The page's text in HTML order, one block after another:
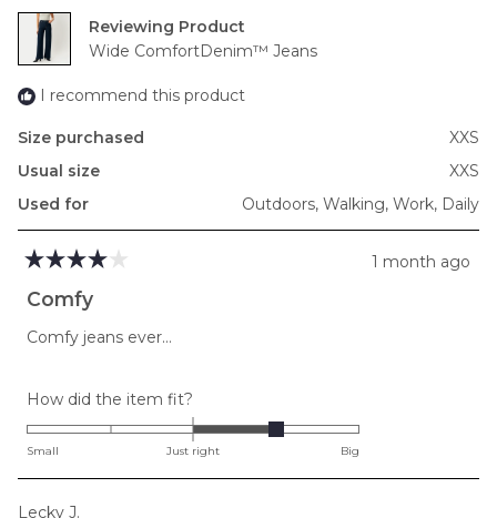
to
2
Reviewing
Wide ComfortDenim™ Jeans
I recommend this product
Size purchased
XXS
Usual size
XXS
Used for
Outdoors, Walking, Work, Daily
4
out
5
1 month ago
Comfy
Comfy jeans ever…
How did the item fit?
1.0
on
Small Just right Big
Lecky J.